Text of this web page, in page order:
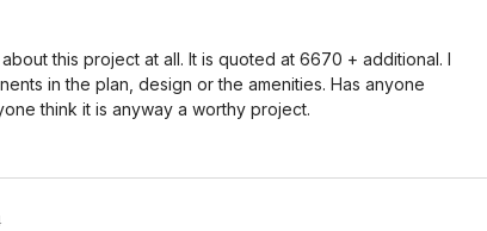
this project at all. It is quoted at 6670 + additional. I
in the plan, design or the amenities. Has anyone
think it is anyway a worthy project.